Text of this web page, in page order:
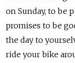
on Sunday, to be
promises to be
the day to
ride your bike